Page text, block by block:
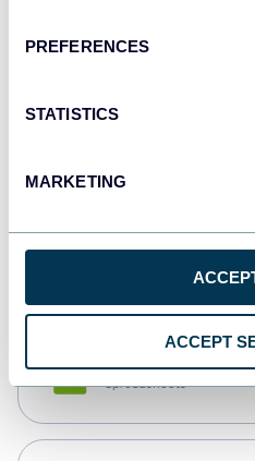
PREFERENCES
STATISTICS
MARKETING
ACCEPT
Qlik
monday.com
Spreadsheets